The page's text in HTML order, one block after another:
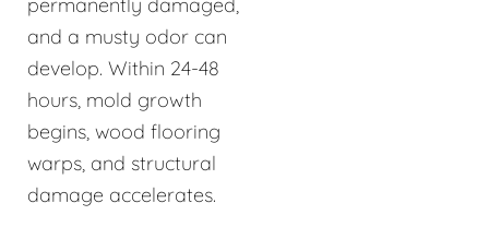
and a musty odor can
develop. Within 24-48
hours, mold growth
begins, wood flooring
warps, and structural
damage accelerates.